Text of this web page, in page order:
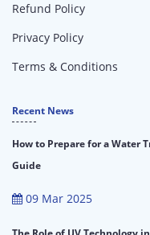
Refund Policy
Privacy Policy
Terms & Conditions
Recent News
How to Prepare for a Water
Guide
09 Mar 2025